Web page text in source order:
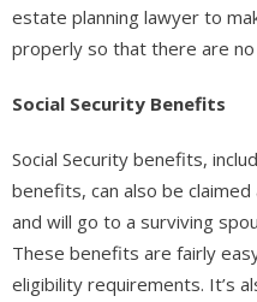
estate planning lawyer to
properly so that there are
Social Security Benefits
Social Security benefits,
benefits, can also be
and will go to a surviving
These benefits are fairly
eligibility requirements. It’s